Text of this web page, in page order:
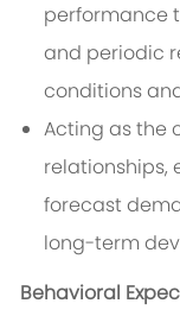
performance
and periodic
conditions
Acting as the
relationships,
forecast
long-term
Behavioral